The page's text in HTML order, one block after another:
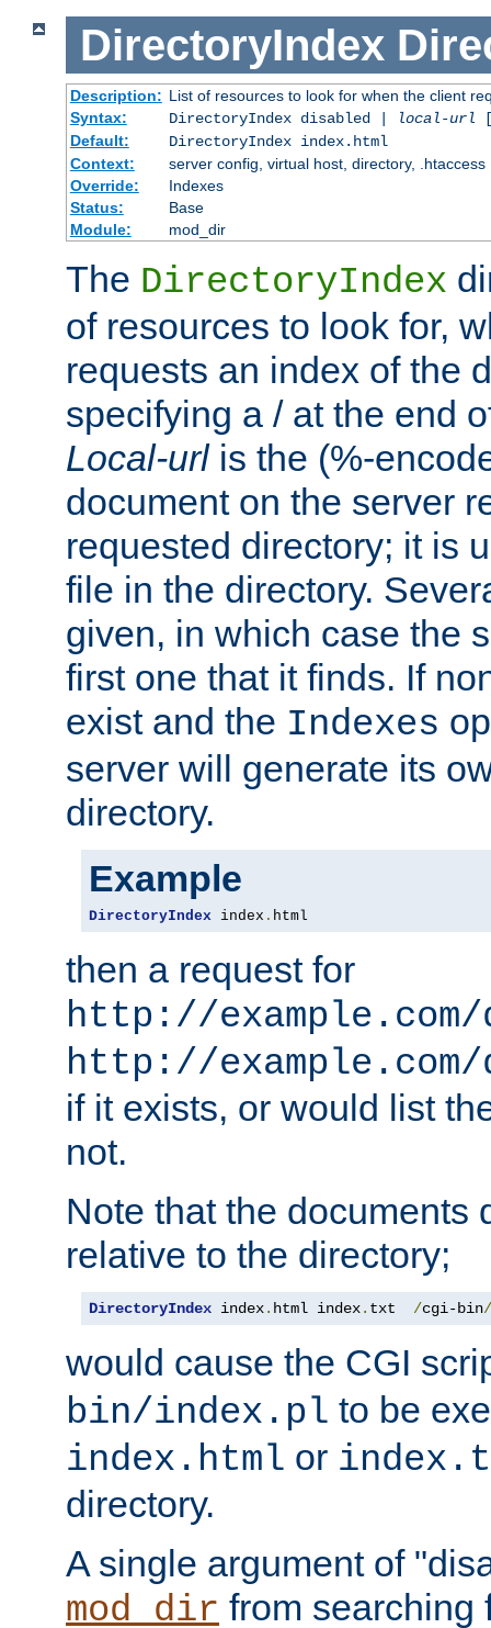
DirectoryIndex
Description: List of resources to look for when the client
Syntax:
DirectoryIndex disabled | local-url
Default:
DirectoryIndex index.html
Context:
server config, virtual host, directory, .htaccess
Override:
Indexes
Status:
Base
Module:
mod_dir
The DirectoryIndex
of resources to look for,
requests an index of the
specifying a / at the end
Local-urlis the (%-
document on the server
requested directory; it is
file in the directory.
given, in which case the
first one that it finds. If
exist and the Indexes
server will generate its
directory.
Example
DirectoryIndex index . html
then a request for
http://example.com/
http://
if it exists, or would list
not.
Note that the documents
relative to the directory;
DirectoryIndex index. html index. txt /cgi-bin/
would cause the CGI
bin/index.pl to be
index.html or
directory.
A single argument of
mod_dir from searching